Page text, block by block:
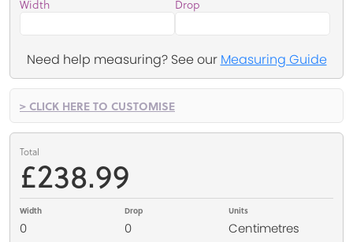
Width Drop
Need help measuring? See our Measuring Guide
> CLICK HERE TO CUSTOMISE
Total
£238.99
Width
0
Drop
0
Units
Centimetres